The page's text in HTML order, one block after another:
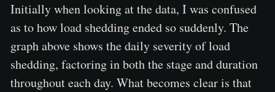
Initially when looking at the data, I was confused
as to how load shedding ended so suddenly. The
graph above shows the daily severity of load
shedding, factoring in both the stage and duration
throughout each day. What becomes clear is that